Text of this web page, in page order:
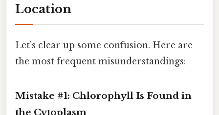
Location
Let’s clear up some confusion. Here are
the most frequent misunderstandings:
Mistake #1: Chlorophyll Is Found in
the Cytoplasm